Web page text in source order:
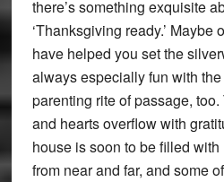
there’s something exquisite
‘Thanksgiving ready.’ Maybe
have helped you set the
always especially fun with
parenting rite of passage,
and hearts overflow with
house is soon to be filled
from near and far, and some